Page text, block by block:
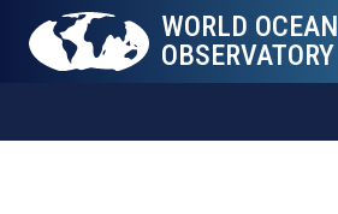
WORLD OCEAN
OBSERVATORY